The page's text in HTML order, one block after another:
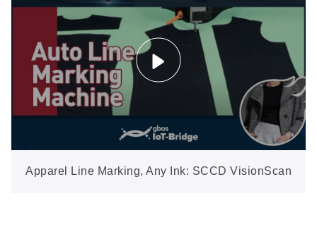
Apparel Line Marking, Any Ink: SCCD VisionScan